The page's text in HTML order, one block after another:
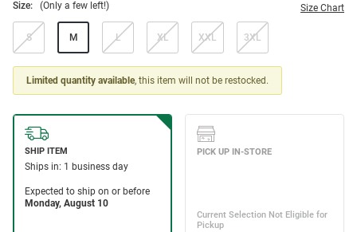
Size: (Only a few left!) Size Chart
S M L XL XXL 3XL
Limited quantity available, this item will not be restocked.